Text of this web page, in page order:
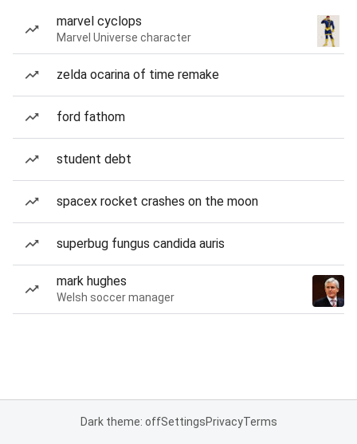
marvel cyclops
Marvel Universe character
zelda ocarina of time remake
ford fathom
student debt
spacex rocket crashes on the moon
superbug fungus candida auris
mark hughes
Welsh soccer manager
Dark theme: offSettingsPrivacyTerms